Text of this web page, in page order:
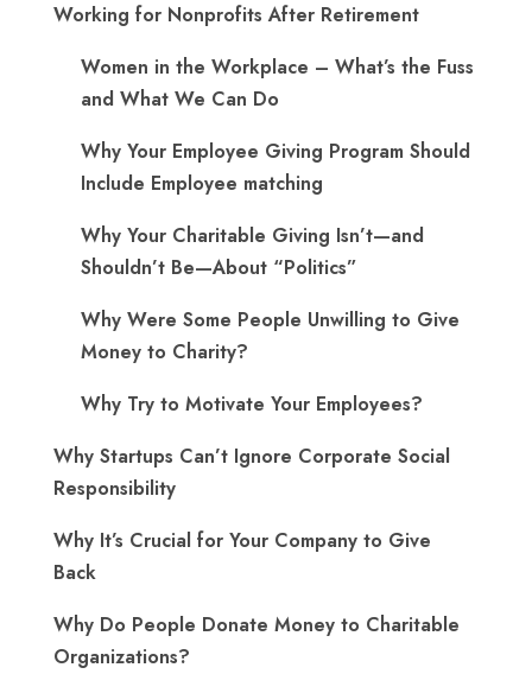
Working for Nonprofits After Retirement
Women in the Workplace – What’s the Fuss
and What We Can Do
Why Your Employee Giving Program Should
Include Employee matching
Why Your Charitable Giving Isn’t—and
Shouldn’t Be—About “Politics”
Why Were Some People Unwilling to Give
Money to Charity?
Why Try to Motivate Your Employees?
Why Startups Can’t Ignore Corporate Social
Responsibility
Why It’s Crucial for Your Company to Give
Back
Why Do People Donate Money to Charitable
Organizations?